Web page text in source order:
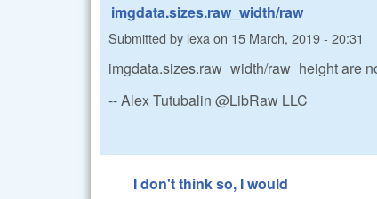
imgdata.sizes.raw_width/raw
Submitted by lexa on 15 March, 2019 - 20:31
imgdata.sizes.raw_width/raw_height are
-- Alex Tutubalin @LibRaw LLC
I don't think so, I would